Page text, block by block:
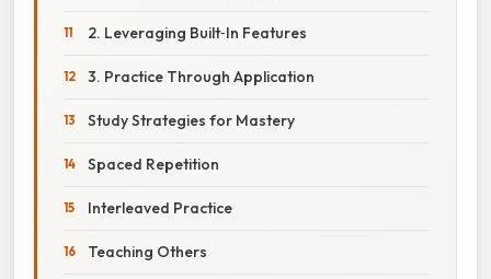
2. Leveraging Built‑In Features
3. Practice Through Application
Study Strategies for Mastery
Spaced Repetition
Interleaved Practice
Teaching Others